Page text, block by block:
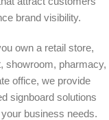
brand visibility.
own a retail store,
showroom, pharmacy,
office, we provide
signboard solutions
business needs.